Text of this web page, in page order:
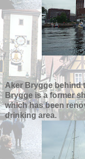
Aker Brygge behind
Brygge is a former
which has been
drinking area.